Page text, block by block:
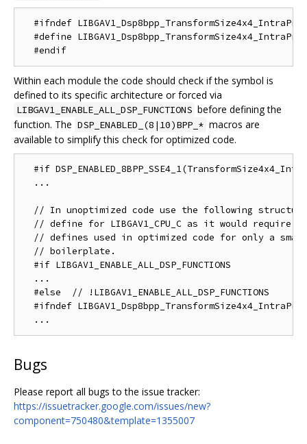
#ifndef
#define
Within each module the code should check if the symbol is
defined to its specific architecture or forced via
LIBGAV1_ENABLE_ALL_DSP_FUNCTIONS before defining the
function. The DSP_ENABLED_(8|10)BPP_* macros are
available to simplify this check for optimized code.
#if
  ...
// In unoptimized code use the following
// define for LIBGAV1_CPU_C as it would require
// defines used in optimized code for only a
  // boilerplate.
  #if LIBGAV1_ENABLE_ALL_DSP_FUNCTIONS
  ...
  #else  // !LIBGAV1_ENABLE_ALL_DSP_FUNCTIONS
#ifndef
Bugs
Please report all bugs to the issue tracker:
https://issuetracker.google.com/issues/new?
component=750480&template=1355007